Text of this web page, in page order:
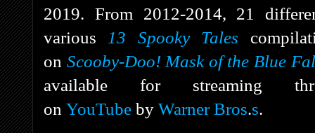
2019. From 2012-2014, 21
various 13 Spooky Tales
on Scooby-Doo! Mask of the Blue
available for streaming
on YouTube by Warner Bros.s.